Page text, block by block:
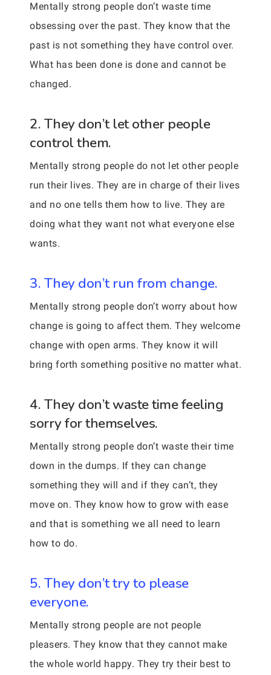
Mentally strong people don’t waste time
obsessing over the past. They know that the
past is not something they have control over.
What has been done is done and cannot be
changed.
2. They don’t let other people
control them.
Mentally strong people do not let other people
run their lives. They are in charge of their lives
and no one tells them how to live. They are
doing what they want not what everyone else
wants.
3. They don’t run from change.
Mentally strong people don’t worry about how
change is going to affect them. They welcome
change with open arms. They know it will
bring forth something positive no matter what.
4. They don’t waste time feeling
sorry for themselves.
Mentally strong people don’t waste their time
down in the dumps. If they can change
something they will and if they can’t, they
move on. They know how to grow with ease
and that is something we all need to learn
how to do.
5. They don’t try to please
everyone.
Mentally strong people are not people
pleasers. They know that they cannot make
the whole world happy. They try their best to